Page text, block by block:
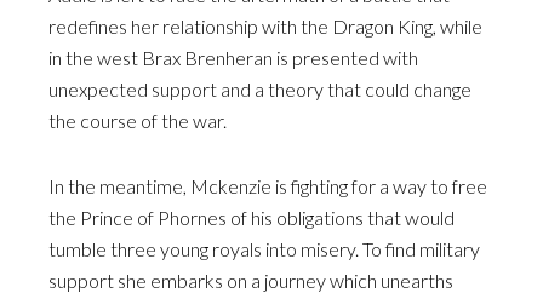
redefines her relationship with the Dragon King, while
in the west Brax Brenheran is presented with
unexpected support and a theory that could change
the course of the war.
In the meantime, Mckenzie is fighting for a way to free
the Prince of Phornes of his obligations that would
tumble three young royals into misery. To find military
support she embarks on a journey which unearths